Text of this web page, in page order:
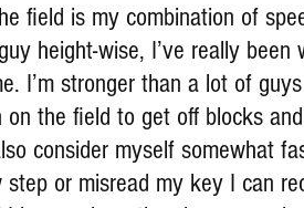
field is my combination of
height-wise, I’ve really been
I’m stronger than a lot of
the field to get off blocks
consider myself somewhat
or misread my key I can